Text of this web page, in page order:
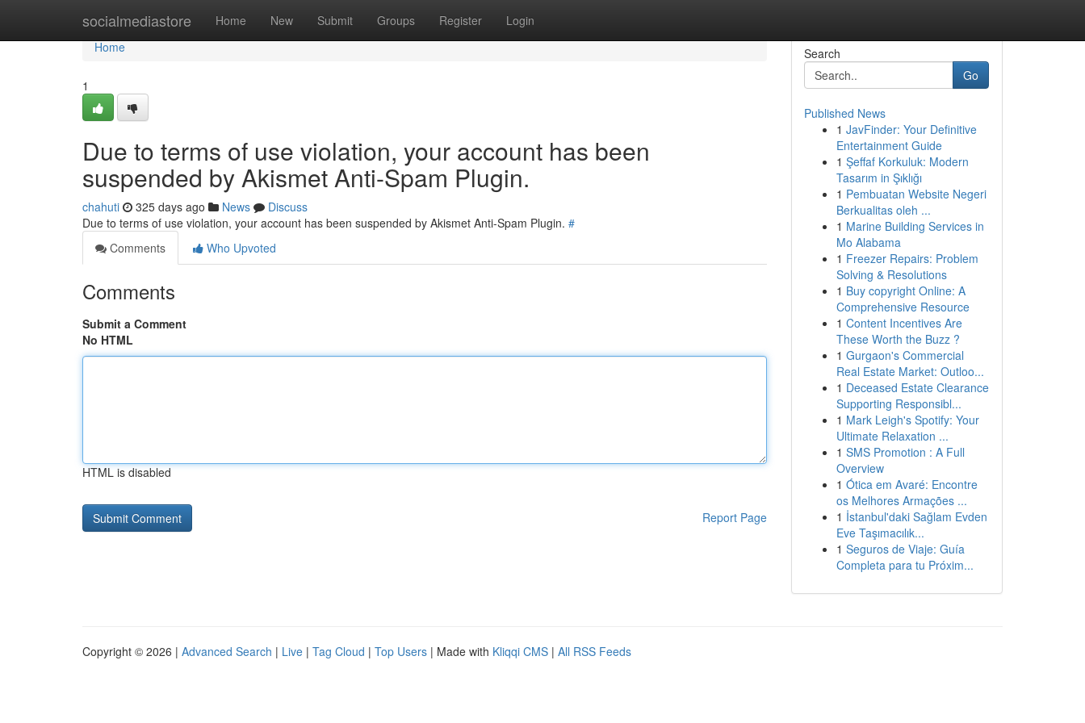
socialmediastore Home New Submit Groups Register Login
Home
Home
1
Due to terms of use violation, your account has been
suspended by Akismet Anti-Spam Plugin.
chahuti 325 days ago News
Discuss
Due to terms of use violation, your account has been suspended by Akismet Anti-Spam Plugin. #
Comments
Who Upvoted
Comments
Submit a Comment
No HTML
HTML is disabled
Report Page
Search
Go
Published News
1 JavFinder: Your Definitive
Entertainment Guide
1 Şeffaf Korkuluk: Modern
Tasarım in Şıklığı
1 Pembuatan Website Negeri
Berkualitas oleh ...
1 Marine Building Services in
Mo Alabama
1 Freezer Repairs: Problem
Solving & Resolutions
1 Buy copyright Online: A
Comprehensive Resource
1 Content Incentives Are
These Worth the Buzz ?
1 Gurgaon's Commercial
Real Estate Market: Outloo...
1 Deceased Estate Clearance
Supporting Responsibl...
1 Mark Leigh's Spotify: Your
Ultimate Relaxation ...
1 SMS Promotion : A Full
Overview
1 Ótica em Avaré: Encontre
os Melhores Armações ...
1 İstanbul'daki Sağlam Evden
Eve Taşımacılık...
1 Seguros de Viaje: Guía
Completa para tu Próxim...
Copyright © 2026 | Advanced Search | Live | Tag Cloud | Top Users | Made with Kliqqi CMS | All RSS Feeds